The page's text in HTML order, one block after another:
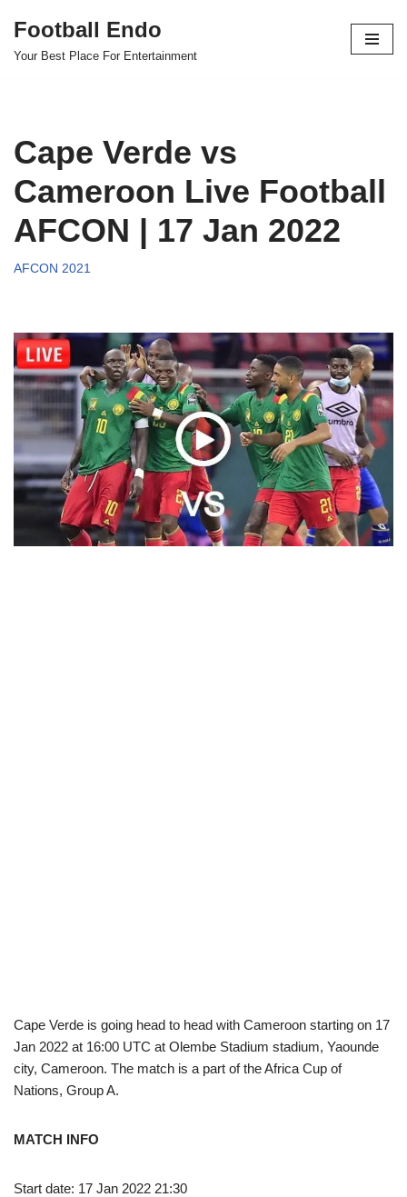
Skip
Football Endo
Your Best Place For Entertainment
Cape Verde vs
Cameroon Live Football
AFCON | 17 Jan 2022
AFCON 2021
Cape Verde is going head to head with Cameroon starting on 17
Jan 2022 at 16:00 UTC at Olembe Stadium stadium, Yaounde
city, Cameroon. The match is a part of the Africa Cup of
Nations, Group A.
MATCH INFO
Start date: 17 Jan 2022 21:30